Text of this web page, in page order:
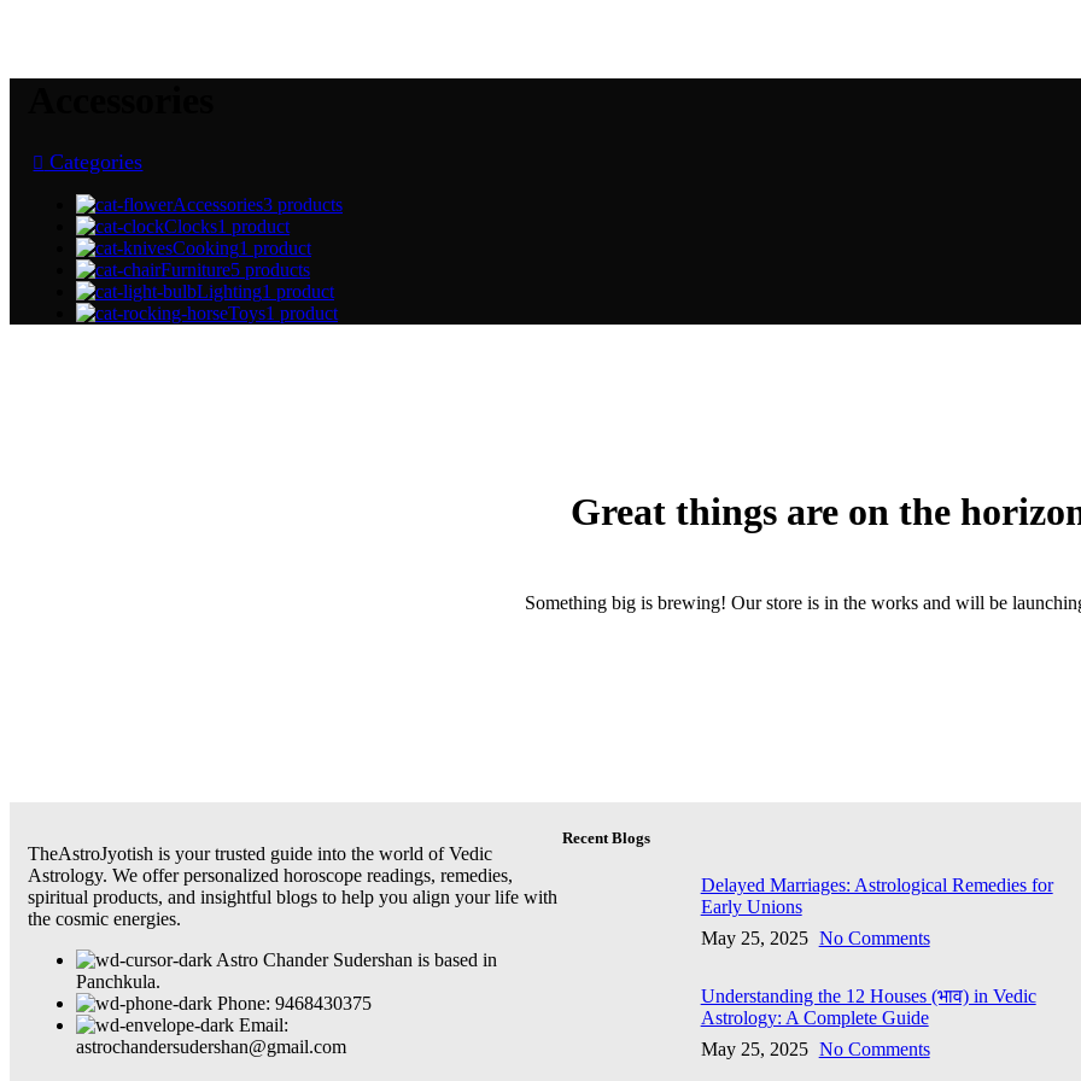
Categories
Accessories3 products
Clocks1 product
Cooking1 product
Furniture5 products
Lighting1 product
Toys1 product
Great things are on the
Something big is brewing! Our store is in the works and will be
TheAstroJyotish is your trusted guide into the world of Vedic
Astrology. We offer personalized horoscope readings, remedies,
spiritual products, and insightful blogs to help you align your life with
the cosmic energies.
Astro Chander Sudershan is based in
Panchkula.
Phone: 9468430375
Email:
astrochandersudershan@gmail.com
Recent Blogs
Delayed Marriages: Astrological Remedies for
Early Unions
May 25, 2025 No Comments
Understanding the 12 Houses (भाव) in Vedic
Astrology: A Complete Guide
May 25, 2025 No Comments